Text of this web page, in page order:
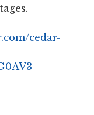
cedar-